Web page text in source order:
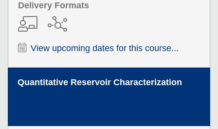
Delivery Formats
View upcoming dates for this course...
Quantitative Reservoir Characterization